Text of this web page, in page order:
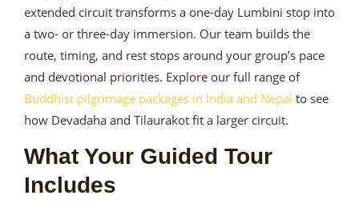
extended circuit transforms a one-day Lumbini stop into
a two- or three-day immersion. Our team builds the
route, timing, and rest stops around your group’s pace
and devotional priorities. Explore our full range of
Buddhist pilgrimage packages in India and Nepal to see
how Devadaha and Tilaurakot fit a larger circuit.
What Your Guided Tour
Includes